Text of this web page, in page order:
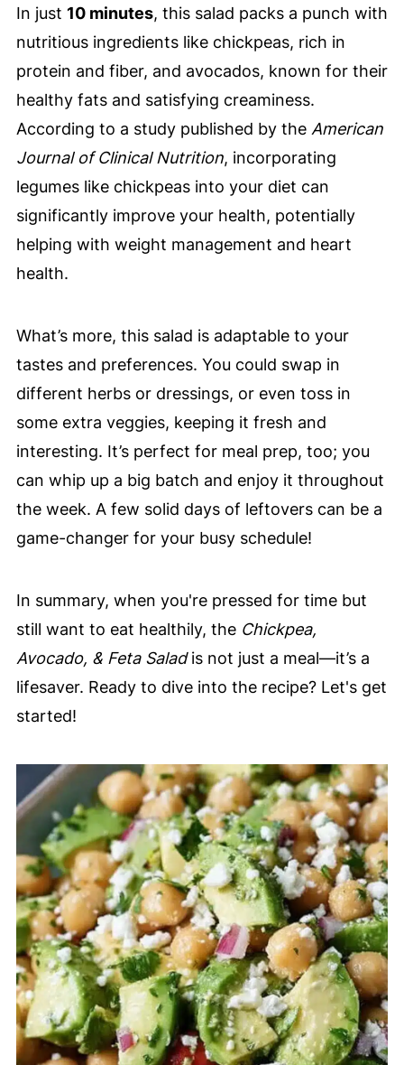
In just 10 minutes, this salad packs a punch with
nutritious ingredients like chickpeas, rich in
protein and fiber, and avocados, known for their
healthy fats and satisfying creaminess.
According to a study published by the American
Journal of Clinical Nutrition, incorporating
legumes like chickpeas into your diet can
significantly improve your health, potentially
helping with weight management and heart
health.
What’s more, this salad is adaptable to your
tastes and preferences. You could swap in
different herbs or dressings, or even toss in
some extra veggies, keeping it fresh and
interesting. It’s perfect for meal prep, too; you
can whip up a big batch and enjoy it throughout
the week. A few solid days of leftovers can be a
game-changer for your busy schedule!
In summary, when you're pressed for time but
still want to eat healthily, the Chickpea,
Avocado, & Feta Saladis not just a meal—it’s a
lifesaver. Ready to dive into the recipe? Let's get
started!